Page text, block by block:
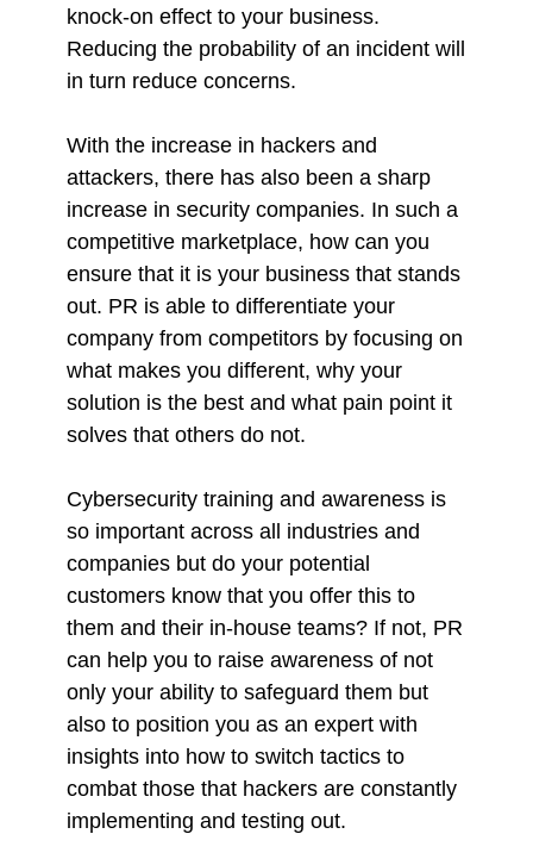
knock-on effect to your business.
Reducing the probability of an incident will
in turn reduce concerns.
With the increase in hackers and
attackers, there has also been a sharp
increase in security companies. In such a
competitive marketplace, how can you
ensure that it is your business that stands
out. PR is able to differentiate your
company from competitors by focusing on
what makes you different, why your
solution is the best and what pain point it
solves that others do not.
Cybersecurity training and awareness is
so important across all industries and
companies but do your potential
customers know that you offer this to
them and their in-house teams? If not, PR
can help you to raise awareness of not
only your ability to safeguard them but
also to position you as an expert with
insights into how to switch tactics to
combat those that hackers are constantly
implementing and testing out.